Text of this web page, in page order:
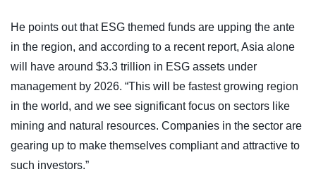
He points out that ESG themed funds are upping the ante
in the region, and according to a recent report, Asia alone
will have around $3.3 trillion in ESG assets under
management by 2026. “This will be fastest growing region
in the world, and we see significant focus on sectors like
mining and natural resources. Companies in the sector are
gearing up to make themselves compliant and attractive to
such investors.”